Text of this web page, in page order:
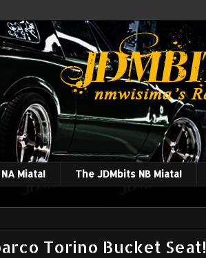
Miata! The JDMbits NB Miata!
Torino Bucket Seat!